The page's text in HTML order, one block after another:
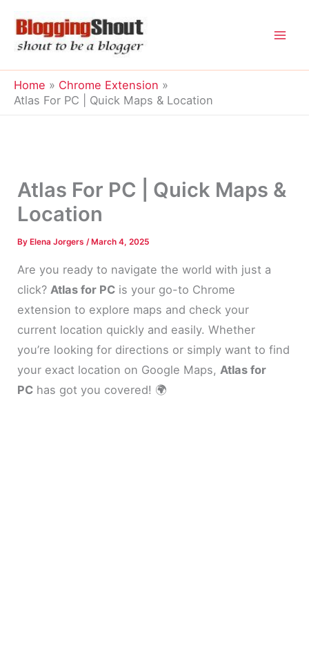
content
Home
Chrome Extension
Atlas For PC | Quick Maps & Location
Atlas For PC | Quick Maps &
Location
By Elena Jorgers/ March 4, 2025
Are you ready to navigate the world with just a
click? Atlas for PC is your go-to Chrome
extension to explore maps and check your
current location quickly and easily. Whether
you’re looking for directions or simply want to find
your exact location on Google Maps, Atlas for
PC has got you covered! 🌍